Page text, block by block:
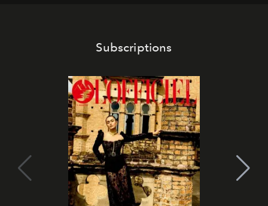
Subscriptions